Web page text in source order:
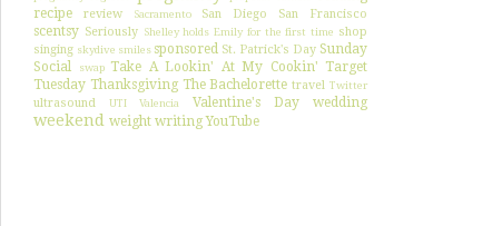
recipe
review Sacramento San Diego San Francisco
scentsy Seriously Shelley holds Emily for the first time shop
singing skydive smilessponsored St. Patrick's Day Sunday
Social
swap Take A Lookin' At My Cookin' Target
Tuesday Thanksgiving The Bachelorette travel Twitter
ultrasound UTI Valencia Valentine's Day wedding
weekend weight writing YouTube